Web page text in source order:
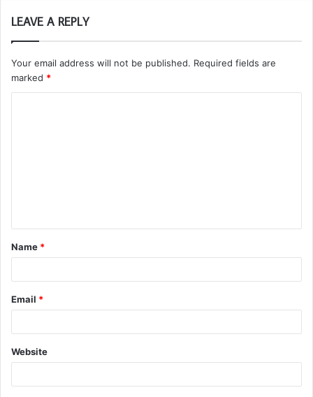
LEAVE A REPLY
Your email address will not be published. Required fields are
marked *
t
*
Name *
Email *
Website